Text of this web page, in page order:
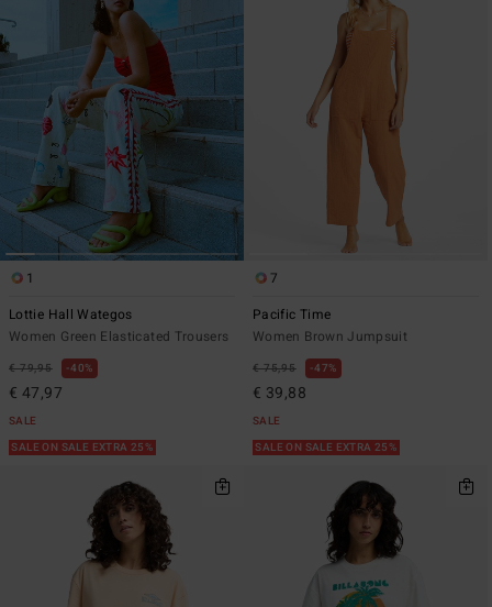
1
Lottie Hall Wategos
Women Green Elasticated Trousers
€ 79,95 40%
€ 47,97
SALE
SALE ON SALE EXTRA 25%
7
Pacific Time
Women Brown Jumpsuit
€ 75,95 47%
€ 39,88
SALE
SALE ON SALE EXTRA 25%